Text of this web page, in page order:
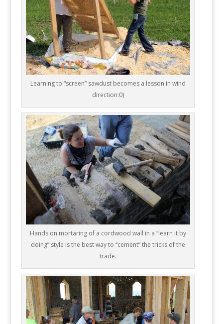
Learning to “screen” sawdust becomes a lesson in wind
direction:0)
Hands on mortaring of a cordwood wall in a “learn it by
doing” style is the best way to “cement” the tricks of the
trade.